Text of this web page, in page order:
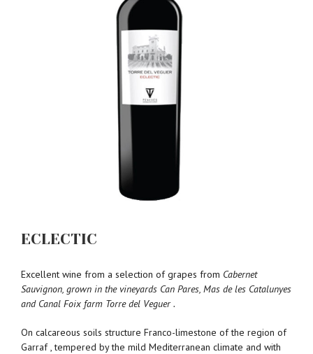
ECLECTIC
Excellent wine from a selection of grapes from Cabernet
Sauvignon, grown in the vineyards Can Pares, Mas de les Catalunyes
and Canal Foix farm Torre del Veguer .
On calcareous soils structure Franco-limestone of the region of
Garraf , tempered by the mild Mediterranean climate and with